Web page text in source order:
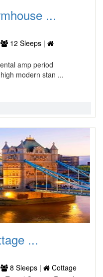
...
12 Sleeps |
amp period
modern stan ...
...
8 Sleeps |
Cottage